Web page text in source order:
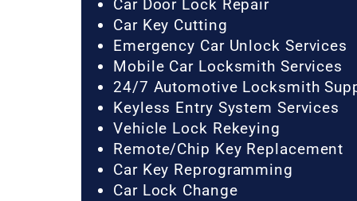
Car Door Lock Repair
Car Key Cutting
Emergency Car Unlock Services
Mobile Car Locksmith Services
24/7 Automotive Locksmith
Keyless Entry System Services
Vehicle Lock Rekeying
Remote/Chip Key Replacement
Car Key Reprogramming
Car Lock Change